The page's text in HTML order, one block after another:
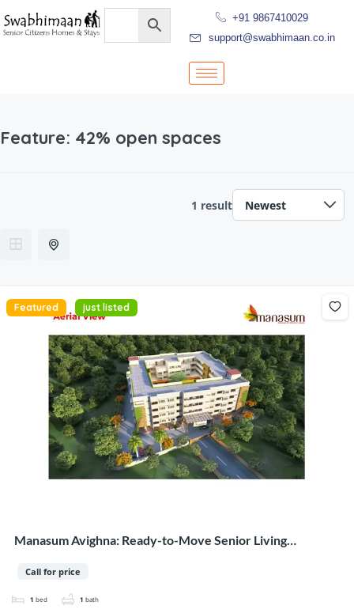
+91 9867410029
support@swabhimaan.co.in
Feature: 42% open spaces
1 result
Featured just listed
Manasum Avighna: Ready-to-Move Senior Living
Call for price
1 bed 1 bath